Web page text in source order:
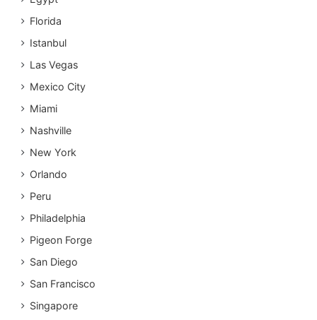
Florida
Istanbul
Las Vegas
Mexico City
Miami
Nashville
New York
Orlando
Peru
Philadelphia
Pigeon Forge
San Diego
San Francisco
Singapore